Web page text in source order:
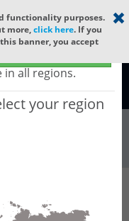
×
globally
to certain regions)
in all regions.
your region
functionality purposes.
more,click here. If you
banner, you accept
Global
GSCHI12